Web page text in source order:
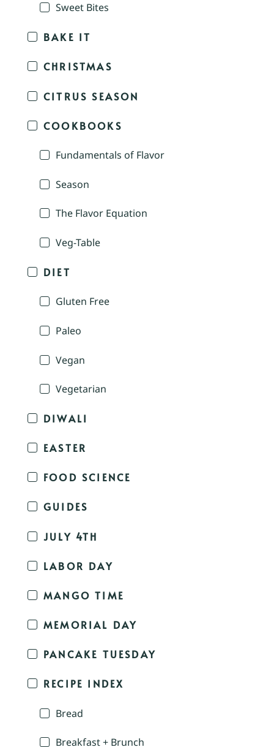
Sweet Bites
BAKE IT
CHRISTMAS
CITRUS SEASON
COOKBOOKS
Fundamentals of Flavor
Season
The Flavor Equation
Veg-Table
DIET
Gluten Free
Paleo
Vegan
Vegetarian
DIWALI
EASTER
FOOD SCIENCE
GUIDES
JULY 4TH
LABOR DAY
MANGO TIME
MEMORIAL DAY
PANCAKE TUESDAY
RECIPE INDEX
Bread
Breakfast + Brunch